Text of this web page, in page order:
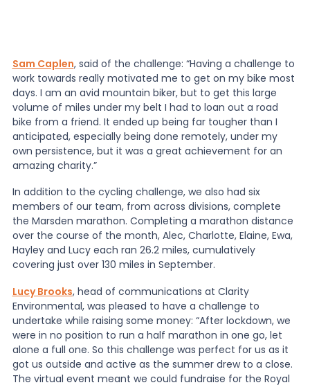
Sam Caplen, said of the challenge: “Having a challenge to
work towards really motivated me to get on my bike most
days. I am an avid mountain biker, but to get this large
volume of miles under my belt I had to loan out a road
bike from a friend. It ended up being far tougher than I
anticipated, especially being done remotely, under my
own persistence, but it was a great achievement for an
amazing charity.”
In addition to the cycling challenge, we also had six
members of our team, from across divisions, complete
the Marsden marathon. Completing a marathon distance
over the course of the month, Alec, Charlotte, Elaine, Ewa,
Hayley and Lucy each ran 26.2 miles, cumulatively
covering just over 130 miles in September.
Lucy Brooks, head of communications at Clarity
Environmental, was pleased to have a challenge to
undertake while raising some money: “After lockdown, we
were in no position to run a half marathon in one go, let
alone a full one. So this challenge was perfect for us as it
got us outside and active as the summer drew to a close.
The virtual event meant we could fundraise for the Royal